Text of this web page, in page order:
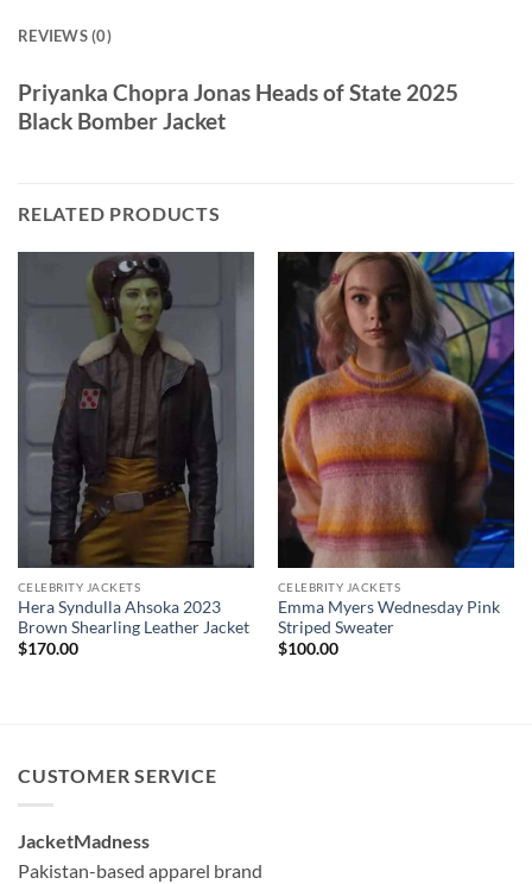
REVIEWS (0)
Priyanka Chopra Jonas Heads of State 2025
Black Bomber Jacket
RELATED PRODUCTS
CELEBRITY JACKETS
Hera Syndulla Ahsoka 2023
Brown Shearling Leather Jacket
$170.00
CELEBRITY JACKETS
Emma Myers Wednesday Pink
Striped Sweater
$100.00
CUSTOMER SERVICE
JacketMadness
Pakistan-based apparel brand